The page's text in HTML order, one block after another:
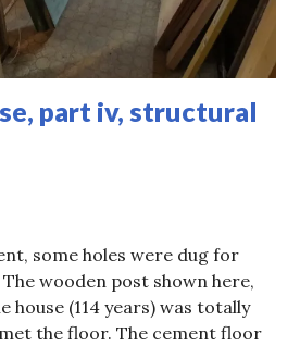
part iv, structural
some holes were dug for
wooden post shown here,
house (114 years) was totally
the floor. The cement floor